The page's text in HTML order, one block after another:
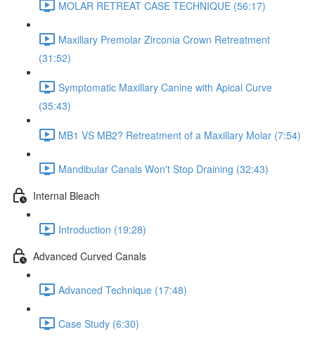
MOLAR RETREAT CASE TECHNIQUE (56:17)
Maxillary Premolar Zirconia Crown Retreatment
(31:52)
Symptomatic Maxillary Canine with Apical Curve
(35:43)
MB1 VS MB2? Retreatment of a Maxillary Molar (7:54)
Mandibular Canals Won't Stop Draining (32:43)
Internal Bleach
Introduction (19:28)
Advanced Curved Canals
Advanced Technique (17:48)
Case Study (6:30)